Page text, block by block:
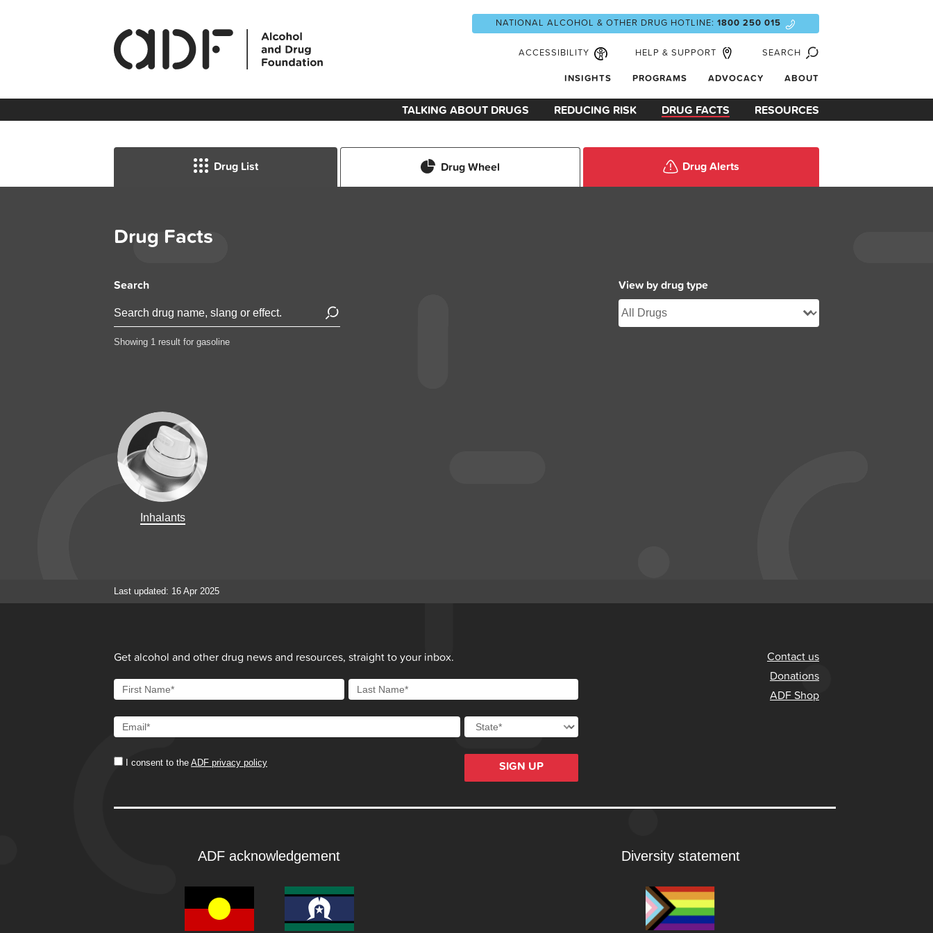
TALKING ABOUT DRUGS REDUCING RISK DRUG FACTS RESOURCES
INSIGHTS PROGRAMS ADVOCACY ABOUT
ACCESSIBILITY HELP & SUPPORT SEARCH
NATIONAL ALCOHOL & OTHER DRUG HOTLINE: 1800 250 015
Drug List Drug Wheel Drug Alerts
Drug Facts
Search
Showing 1 result for gasoline
View by drug type
Inhalants
Last updated: 16 Apr 2025
Get alcohol and other drug news and resources, straight to your inbox.
I consent to the ADF privacy policy SIGN UP
Contact us
Donations
ADF Shop
ADF acknowledgement Diversity statement